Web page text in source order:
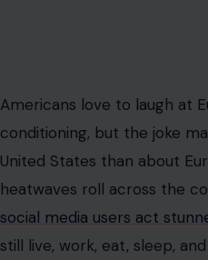
Americans love to laugh at
conditioning, but the joke
United States than about
heatwaves roll across the
social media users act
still live, work, eat, sleep,